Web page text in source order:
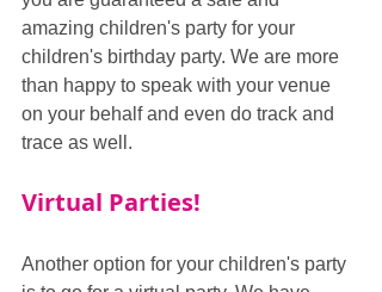
amazing children's party for your
children's birthday party. We are more
than happy to speak with your venue
on your behalf and even do track and
trace as well.
Virtual Parties!
Another option for your children's party